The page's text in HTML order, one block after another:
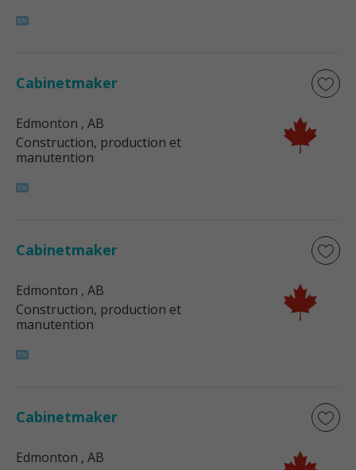
Cabinetmaker
Edmonton , AB
Construction, production et
manutention
Cabinetmaker
Edmonton , AB
Construction, production et
manutention
Cabinetmaker
Edmonton , AB